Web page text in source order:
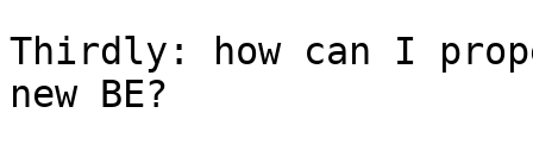
Thirdly: how can I
new BE?